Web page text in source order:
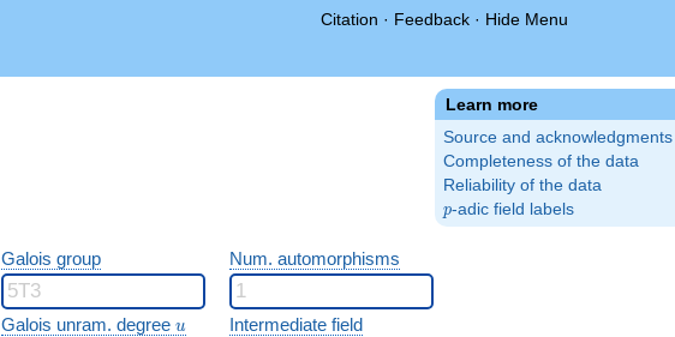
Citation · Feedback · Hide Menu
Learn more
Source and acknowledgments
Completeness of the data
Reliability of the data
p
p-adic field labels
Galois group Num. automorphisms
Galois unram. degree u
u Intermediate field